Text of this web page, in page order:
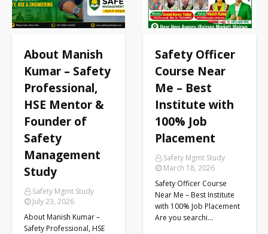
About Manish
Kumar – Safety
Professional,
HSE Mentor &
Founder of
Safety
Management
Study
Safety Mgmt Study
July 23, 2026
About Manish Kumar –
Safety Professional, HSE
Safety Officer
Course Near
Me – Best
Institute with
100% Job
Placement
Safety Mgmt Study
March 18, 2026
Safety Officer Course
Near Me – Best Institute
with 100% Job Placement
Are you searchi…